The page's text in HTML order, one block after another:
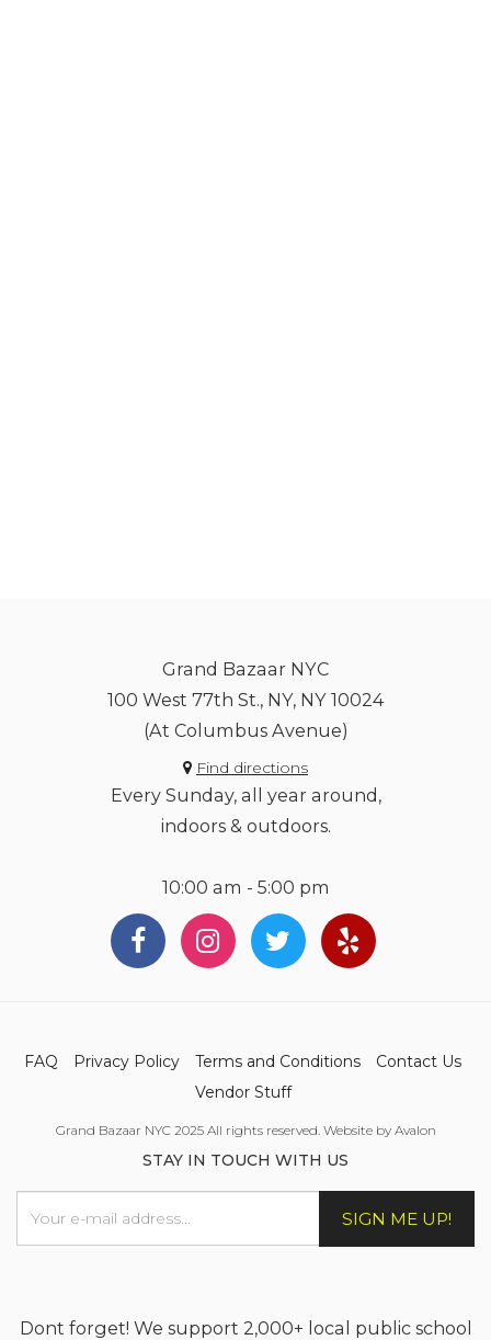
Grand Bazaar NYC
100 West 77th St., NY, NY 10024
(At Columbus Avenue)
Find directions
Every Sunday, all year around,
indoors & outdoors.
10:00 am - 5:00 pm
FAQ Privacy Policy Terms and Conditions
Contact Us
Vendor Stuff
Grand Bazaar NYC 2025 All rights reserved. Website by Avalon
STAY IN TOUCH WITH US
SIGN ME UP!
Dont forget! We support 2,000+ local public school